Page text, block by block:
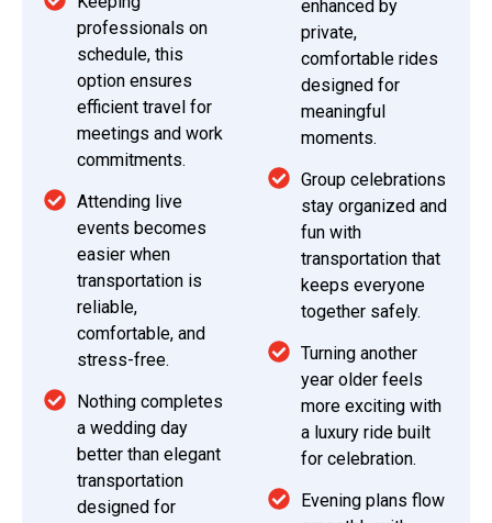
professionals on
schedule, this
option ensures
efficient travel for
meetings and work
commitments.
Attending live
events becomes
easier when
transportation is
reliable,
comfortable, and
stress-free.
Nothing completes
a wedding day
better than elegant
transportation
designed for
enhanced by
private,
comfortable rides
designed for
meaningful
moments.
Group celebrations
stay organized and
fun with
transportation that
keeps everyone
together safely.
Turning another
year older feels
more exciting with
a luxury ride built
for celebration.
Evening plans flow